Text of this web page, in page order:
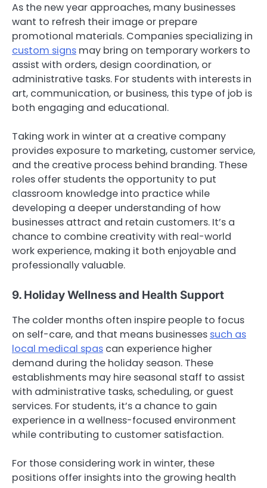
As the new year approaches, many businesses
want to refresh their image or prepare
promotional materials. Companies specializing in
custom signs may bring on temporary workers to
assist with orders, design coordination, or
administrative tasks. For students with interests in
art, communication, or business, this type of job is
both engaging and educational.
Taking work in winter at a creative company
provides exposure to marketing, customer service,
and the creative process behind branding. These
roles offer students the opportunity to put
classroom knowledge into practice while
developing a deeper understanding of how
businesses attract and retain customers. It’s a
chance to combine creativity with real-world
work experience, making it both enjoyable and
professionally valuable.
9. Holiday Wellness and Health Support
The colder months often inspire people to focus
on self-care, and that means businesses such as
local medical spas can experience higher
demand during the holiday season. These
establishments may hire seasonal staff to assist
with administrative tasks, scheduling, or guest
services. For students, it’s a chance to gain
experience in a wellness-focused environment
while contributing to customer satisfaction.
For those considering work in winter, these
positions offer insights into the growing health